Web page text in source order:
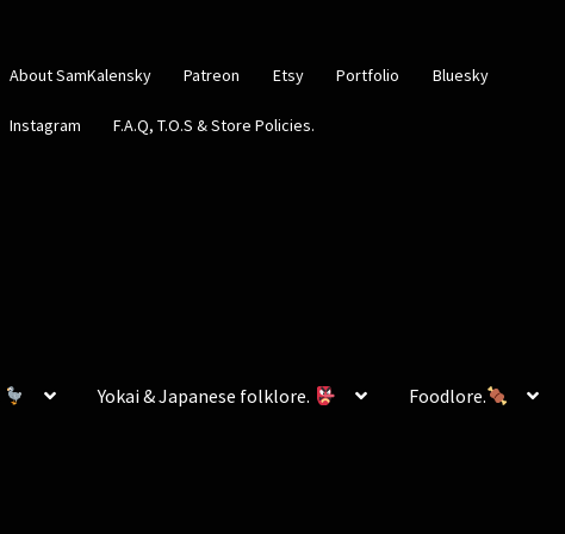
About SamKalensky Patreon Etsy Portfolio Bluesky
Instagram F.A.Q, T.O.S & Store Policies.
Yokai & Japanese folklore. Foodlore.